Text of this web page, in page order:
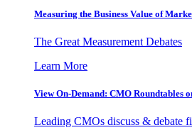
Measuring the Business Value of
The Great Measurement Debates
Learn More
View On-Demand: CMO Roundtables
Leading CMOs discuss & debate